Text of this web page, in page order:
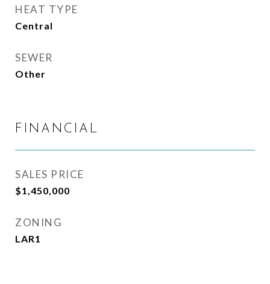
HEAT TYPE
Central
SEWER
Other
FINANCIAL
SALES PRICE
$1,450,000
ZONING
LAR1